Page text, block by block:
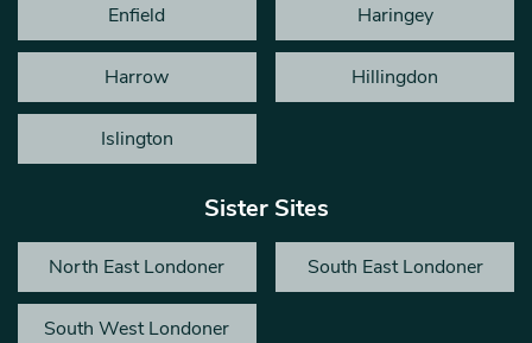
Enfield Haringey
Harrow Hillingdon
Islington
Sister Sites
North East Londoner South East Londoner
South West Londoner